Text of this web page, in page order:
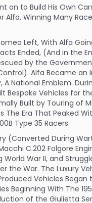
on to Build His Own
Alfa, Winning Many
Left, With Alfa
Ended, (And in the
by the
Alfa Became an
A National Emblem.
Bespoke Vehicles for
Built by Touring of
The Era That Peaked
Type 35 Racers.
(Converted During
C.202 Folgore
World War II, and
the War. The Luxury
Vehicles Began
Beginning With The
of the Giulietta